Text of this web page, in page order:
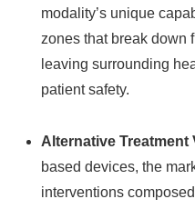
modality’s unique
zones that break down
leaving surrounding
patient safety.
Alternative Treatment
based devices, the
interventions